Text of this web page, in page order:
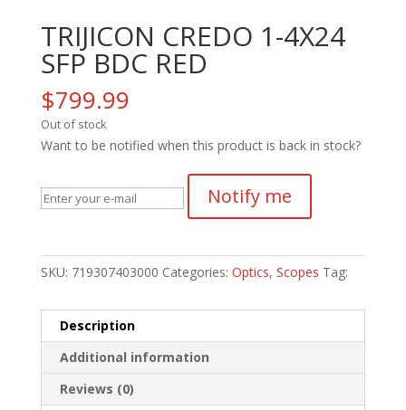
TRIJICON CREDO 1-4X24
SFP BDC RED
$799.99
Out of stock
Want to be notified when this product is back in stock?
Notify me
SKU: 719307403000 Categories: Optics, Scopes Tag:
Description
Additional information
Reviews (0)